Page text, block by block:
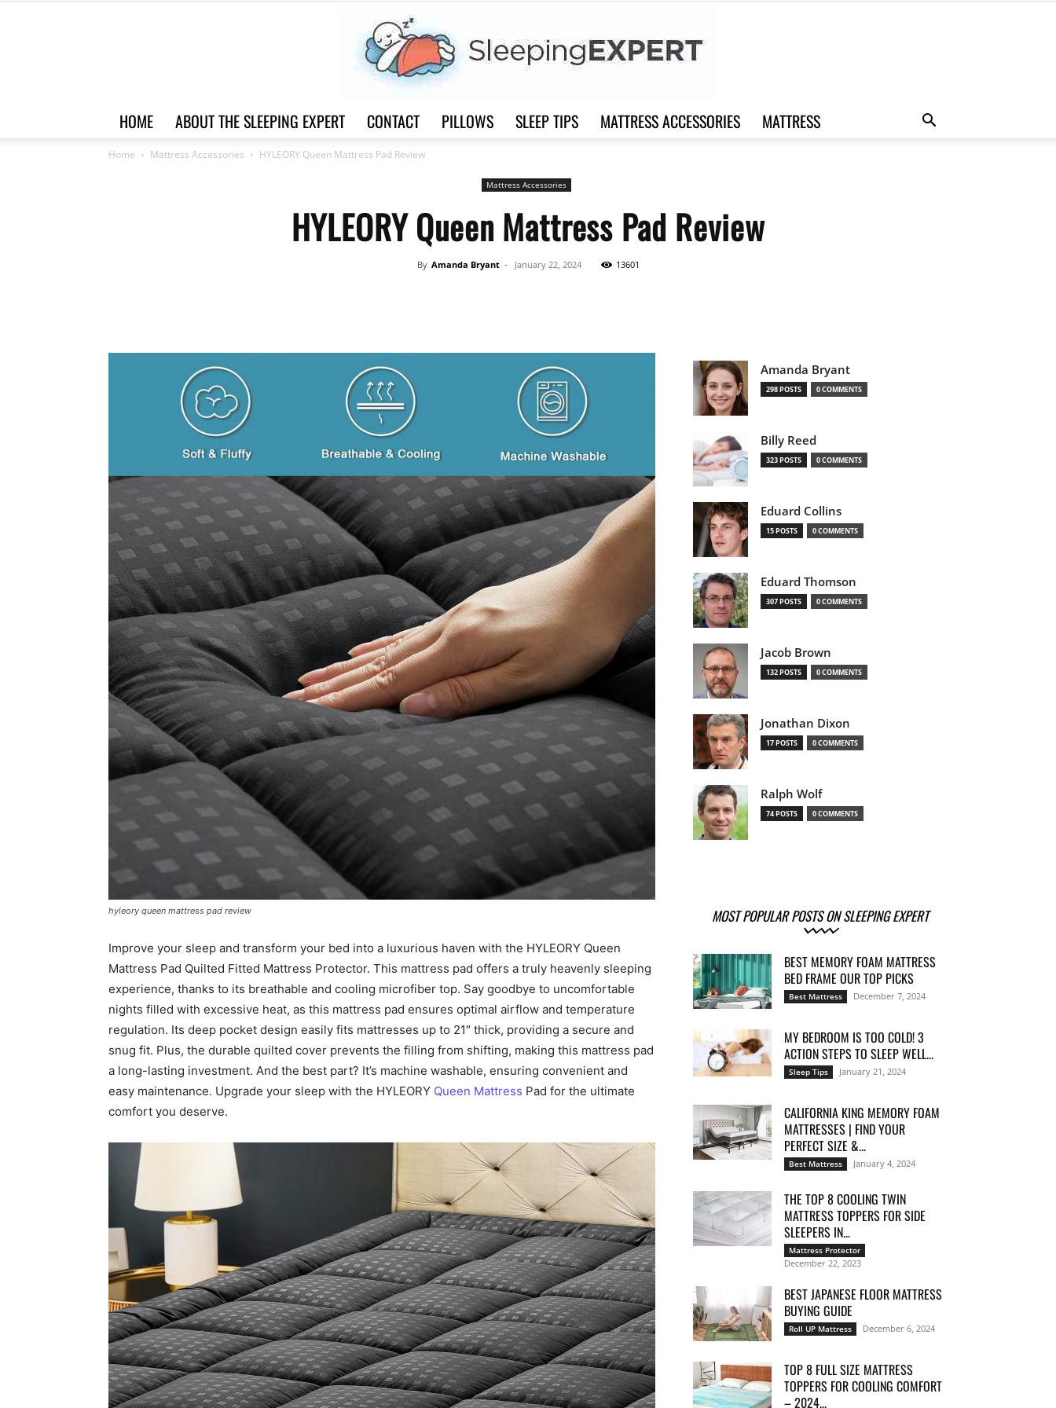
Best
Mattress
of
–
Top
Beds
Rated
HOME ABOUT THE SLEEPING EXPERT CONTACT PILLOWS SLEEP TIPS MATTRESS ACCESSORIES MATTRESS
Home Mattress Accessories HYLEORY Queen Mattress Pad Review
Mattress Accessories
HYLEORY Queen Mattress Pad Review
By Amanda Bryant - January 22, 2024 13601
hyleory queen mattress pad review
Improve your sleep and transform your bed into a luxurious haven with the HYLEORY Queen
Mattress Pad Quilted Fitted Mattress Protector. This mattress pad offers a truly heavenly sleeping
experience, thanks to its breathable and cooling microfiber top. Say goodbye to uncomfortable
nights filled with excessive heat, as this mattress pad ensures optimal airflow and temperature
regulation. Its deep pocket design easily fits mattresses up to 21″ thick, providing a secure and
snug fit. Plus, the durable quilted cover prevents the filling from shifting, making this mattress pad
a long-lasting investment. And the best part? It’s machine washable, ensuring convenient and
easy maintenance. Upgrade your sleep with the HYLEORY Queen Mattress Pad for the ultimate
comfort you deserve.
Amanda Bryant
298 POSTS 0 COMMENTS
Billy Reed
323 POSTS 0 COMMENTS
Eduard Collins
15 POSTS 0 COMMENTS
Eduard Thomson
307 POSTS 0 COMMENTS
Jacob Brown
132 POSTS 0 COMMENTS
Jonathan Dixon
17 POSTS 0 COMMENTS
Ralph Wolf
74 POSTS 0 COMMENTS
MOST POPULAR POSTS ON SLEEPING EXPERT
BEST MEMORY FOAM MATTRESS
BED FRAME OUR TOP PICKS
Best Mattress December 7, 2024
MY BEDROOM IS TOO COLD! 3
ACTION STEPS TO SLEEP WELL...
Sleep Tips January 21, 2024
CALIFORNIA KING MEMORY FOAM
MATTRESSES | FIND YOUR
PERFECT SIZE &...
Best Mattress January 4, 2024
THE TOP 8 COOLING TWIN
MATTRESS TOPPERS FOR SIDE
SLEEPERS IN...
Mattress Protector
December 22, 2023
BEST JAPANESE FLOOR MATTRESS
BUYING GUIDE
Roll UP Mattress December 6, 2024
TOP 8 FULL SIZE MATTRESS
TOPPERS FOR COOLING COMFORT
– 2024...